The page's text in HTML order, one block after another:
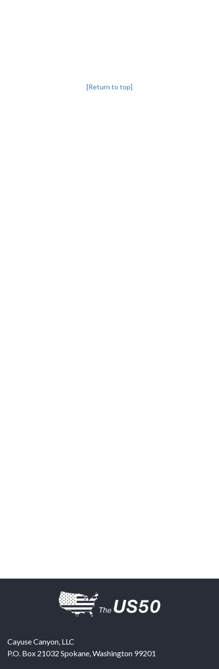
[Return to top]
Cayuse Canyon, LLC
P.O. Box 21032 Spokane,Washington 99201